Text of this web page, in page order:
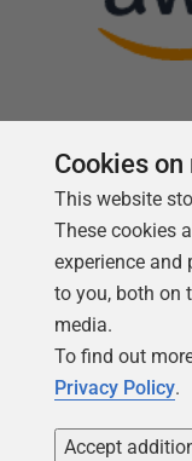
Cookies
This website
These cookies
experience and
to you, both on
media.
To find out
Privacy Policy.
Accept